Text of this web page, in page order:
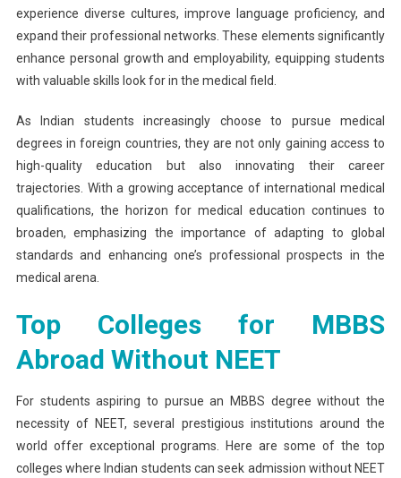
experience diverse cultures, improve language proficiency, and
expand their professional networks. These elements significantly
enhance personal growth and employability, equipping students
with valuable skills look for in the medical field.
As Indian students increasingly choose to pursue medical
degrees in foreign countries, they are not only gaining access to
high-quality education but also innovating their career
trajectories. With a growing acceptance of international medical
qualifications, the horizon for medical education continues to
broaden, emphasizing the importance of adapting to global
standards and enhancing one’s professional prospects in the
medical arena.
Top Colleges for MBBS
Abroad Without NEET
For students aspiring to pursue an MBBS degree without the
necessity of NEET, several prestigious institutions around the
world offer exceptional programs. Here are some of the top
colleges where Indian students can seek admission without NEET